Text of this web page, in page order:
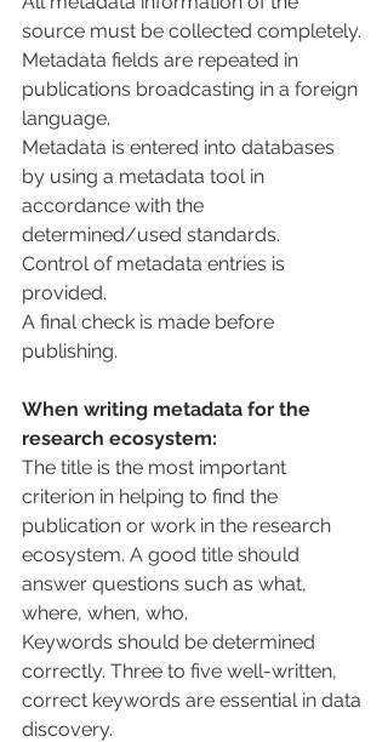
source must be collected completely.
Metadata fields are repeated in
publications broadcasting in a foreign
language.
Metadata is entered into databases
by using a metadata tool in
accordance with the
determined/used standards.
Control of metadata entries is
provided.
A final check is made before
publishing.
When writing metadata for the
research ecosystem:
The title is the most important
criterion in helping to find the
publication or work in the research
ecosystem. A good title should
answer questions such as what,
where, when, who.
Keywords should be determined
correctly. Three to five well-written,
correct keywords are essential in data
discovery.